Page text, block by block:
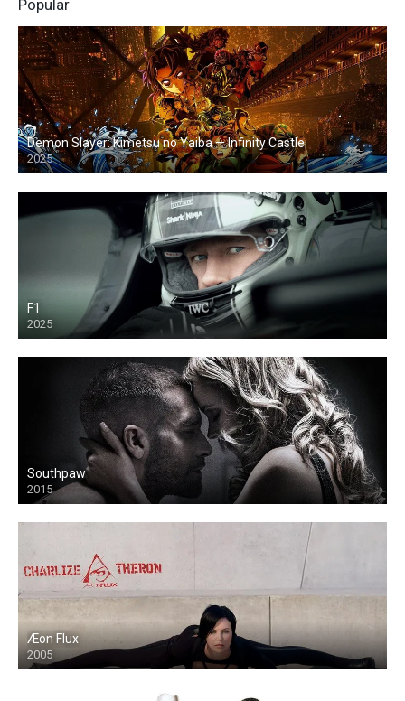
Popular
Demon Slayer: Kimetsu no Yaiba — Infinity Castle
2025
F1
2025
Southpaw
2015
Æon Flux
2005